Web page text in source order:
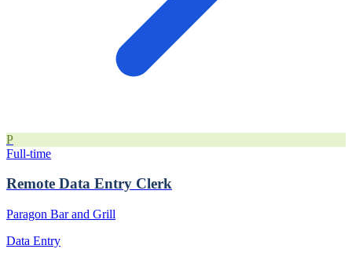
P
Full-time
Remote Data Entry Clerk
Paragon Bar and Grill
Data Entry